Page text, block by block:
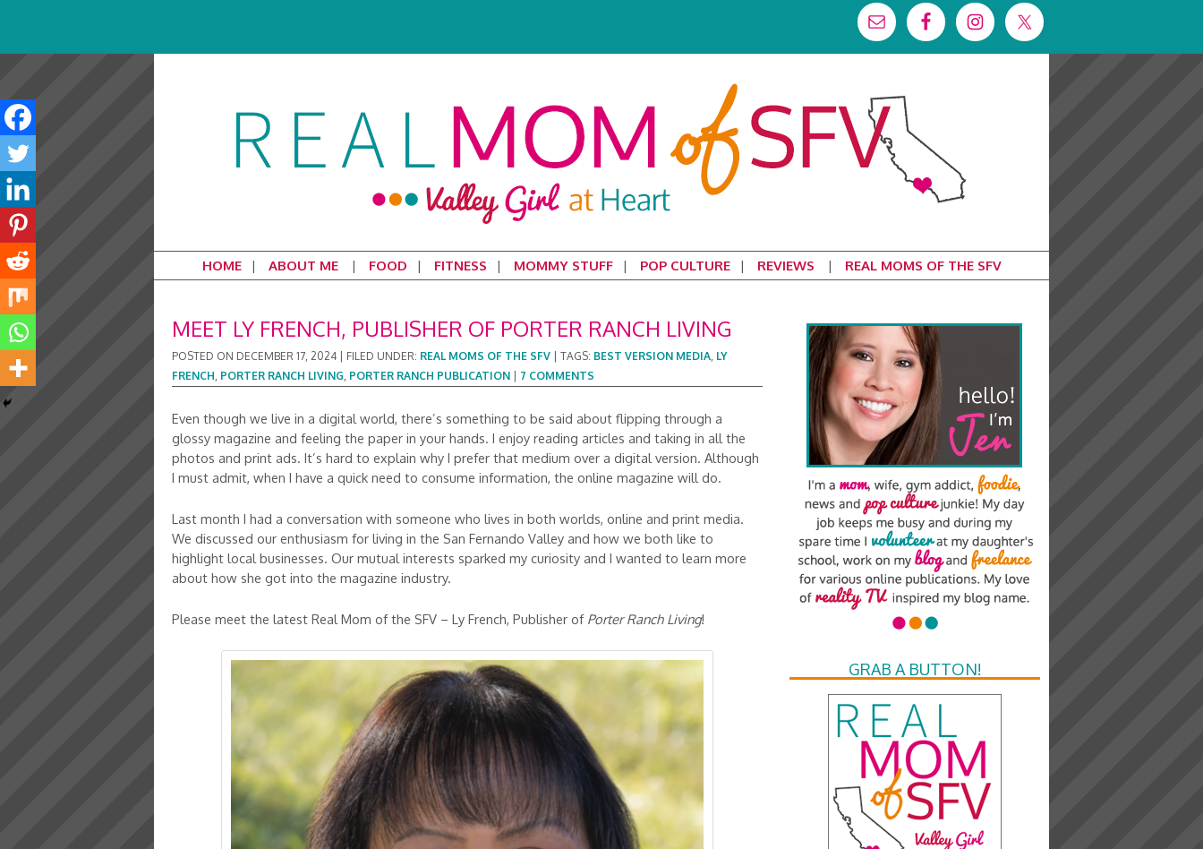
HOME ABOUT ME FOOD FITNESS MOMMY STUFF POP CULTURE REVIEWS REAL MOMS OF THE SFV
MEET LY FRENCH, PUBLISHER OF PORTER RANCH LIVING
POSTED ON DECEMBER 17, 2024 FILED UNDER: REAL MOMS OF THE SFV TAGS: BEST VERSION MEDIA, LY
FRENCH, PORTER RANCH LIVING, PORTER RANCH PUBLICATION 7 COMMENTS
Even though we live in a digital world, there’s something to be said about flipping through a
glossy magazine and feeling the paper in your hands. I enjoy reading articles and taking in all the
photos and print ads. It’s hard to explain why I prefer that medium over a digital version. Although
I must admit, when I have a quick need to consume information, the online magazine will do.
Last month I had a conversation with someone who lives in both worlds, online and print media.
We discussed our enthusiasm for living in the San Fernando Valley and how we both like to
highlight local businesses. Our mutual interests sparked my curiosity and I wanted to learn more
about how she got into the magazine industry.
Please meet the latest Real Mom of the SFV – Ly French, Publisher of Porter Ranch Living!
GRAB A BUTTON!